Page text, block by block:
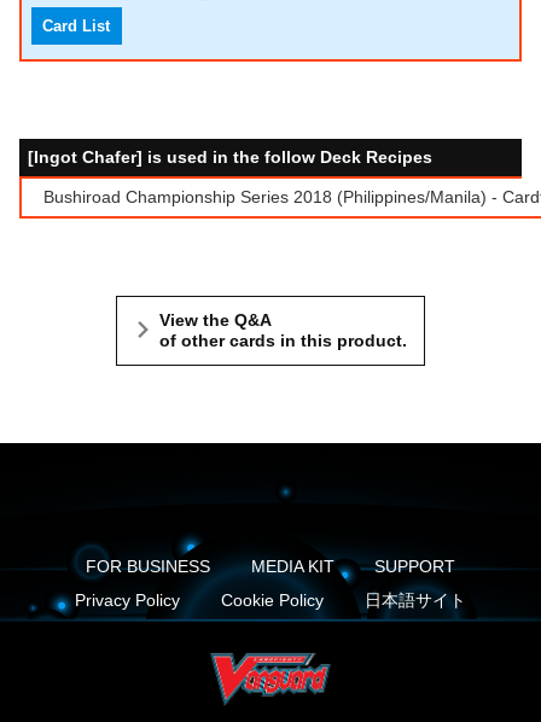
Card List
[Ingot Chafer] is used in the follow Deck Recipes
Bushiroad Championship Series 2018 (Philippines/Manila) -
View the Q&A
of other cards in this product.
FOR BUSINESS MEDIA KIT
SUPPORT
Privacy Policy
Cookie Policy 日本語サイト